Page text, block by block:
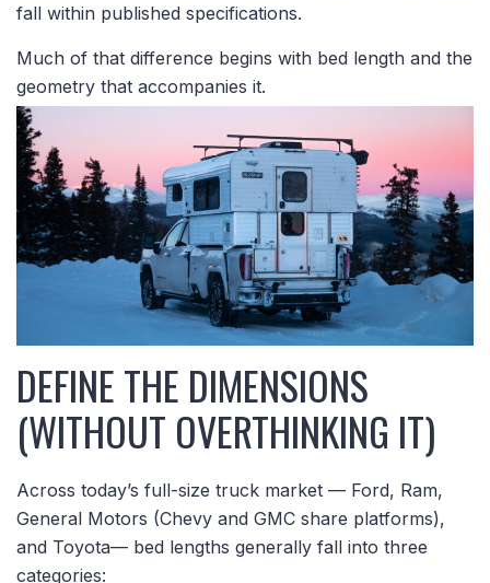
fall within published specifications.
Much of that difference begins with bed length and the
geometry that accompanies it.
DEFINE THE DIMENSIONS
(WITHOUT OVERTHINKING IT)
Across today’s full-size truck market — Ford, Ram,
General Motors (Chevy and GMC share platforms),
and Toyota— bed lengths generally fall into three
categories: